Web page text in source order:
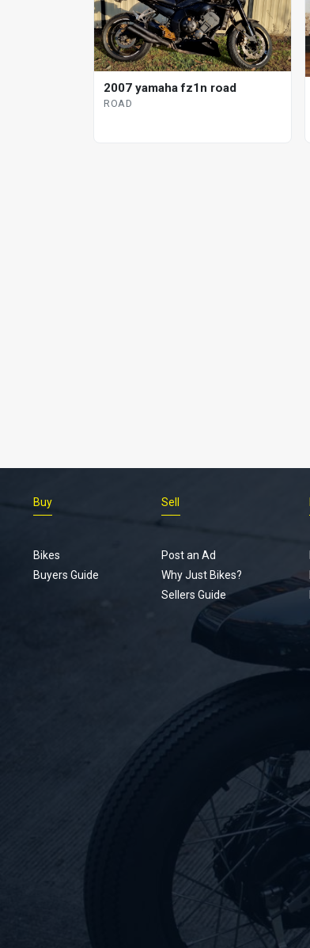
2007 yamaha fz1n road
ROAD
Buy
Bikes
Buyers Guide
Sell
Post an Ad
Why Just Bikes?
Sellers Guide